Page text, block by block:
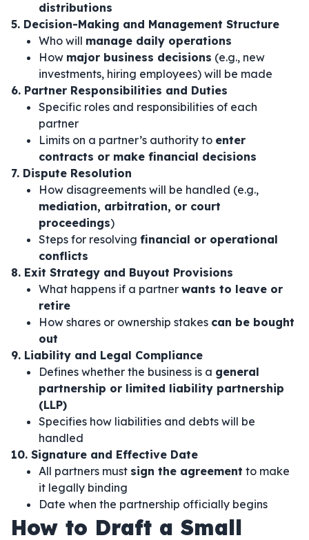
distributions
5. Decision-Making and Management Structure
Who will manage daily operations
How major business decisions (e.g., new
investments, hiring employees) will be made
6. Partner Responsibilities and Duties
Specific roles and responsibilities of each
partner
Limits on a partner’s authority to enter
contracts or make financial decisions
7. Dispute Resolution
How disagreements will be handled (e.g.,
mediation, arbitration, or court
proceedings)
Steps for resolving financial or operational
conflicts
8. Exit Strategy and Buyout Provisions
What happens if a partner wants to leave or
retire
How shares or ownership stakes can be bought
out
9. Liability and Legal Compliance
Defines whether the business is a general
partnership or limited liability partnership
(LLP)
Specifies how liabilities and debts will be
handled
10. Signature and Effective Date
All partners must sign the agreement to make
it legally binding
Date when the partnership officially begins
How to Draft a Small